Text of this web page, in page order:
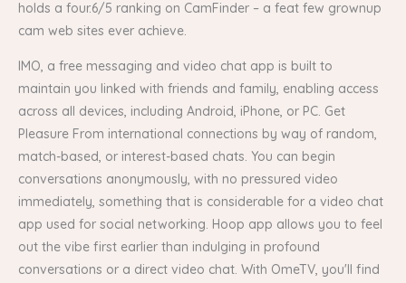
holds a four.6/5 ranking on CamFinder – a feat few grownup
cam web sites ever achieve.
IMO, a free messaging and video chat app is built to
maintain you linked with friends and family, enabling access
across all devices, including Android, iPhone, or PC. Get
Pleasure From international connections by way of random,
match-based, or interest-based chats. You can begin
conversations anonymously, with no pressured video
immediately, something that is considerable for a video chat
app used for social networking. Hoop app allows you to feel
out the vibe first earlier than indulging in profound
conversations or a direct video chat. With OmeTV, you'll find